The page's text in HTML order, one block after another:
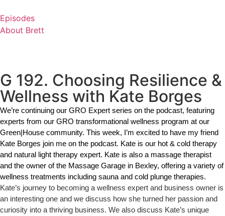
to
content
Episodes
About Brett
G 192. Choosing Resilience &
Wellness with Kate Borges
We’re continuing our GRO Expert series on the podcast, featuring
experts from our GRO transformational wellness program at our
Green|House community. This week, I’m excited to have my friend
Kate Borges join me on the podcast. Kate is our hot & cold therapy
and natural light therapy expert. Kate is also a massage therapist
and the owner of the Massage Garage in Bexley, offering a variety of
Kate’s journey to becoming a wellness expert and business owner is
an interesting one and we discuss how she turned her passion and
curiosity into a thriving business. We also discuss Kate’s unique